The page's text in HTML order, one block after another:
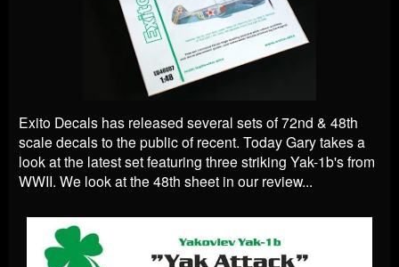
Exito Decals has released several sets of 72nd & 48th
scale decals to the public of recent. Today Gary takes a
look at the latest set featuring three striking Yak-1b's from
WWII. We look at the 48th sheet in our review...